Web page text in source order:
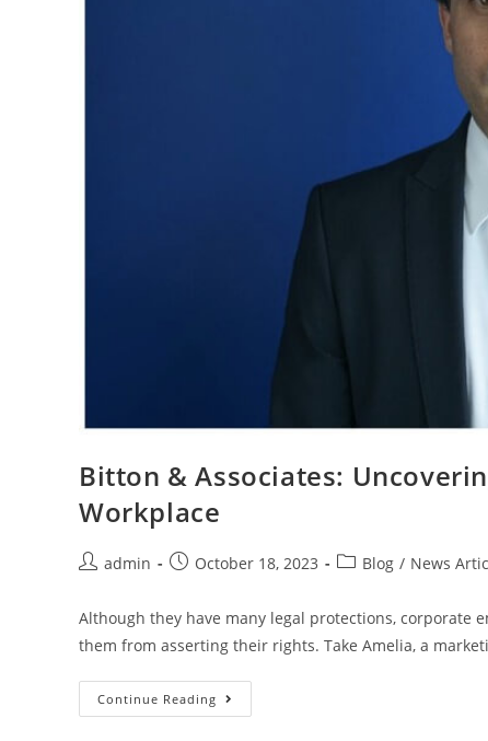
Bitton & Associates:
Workplace
admin October 18, 2023 Blog / News
Although they have many legal protections, corporate
them from asserting their rights. Take Amelia, a
Continue Reading